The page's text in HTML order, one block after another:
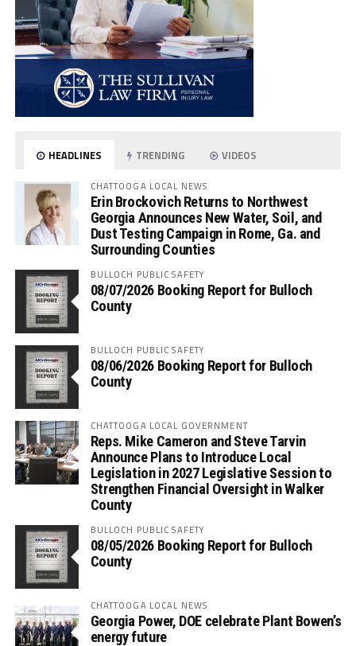
HEADLINES TRENDING VIDEOS
CHATTOOGA LOCAL NEWS
Erin Brockovich Returns to Northwest
Georgia Announces New Water, Soil, and
Dust Testing Campaign in Rome, Ga. and
Surrounding Counties
BULLOCH PUBLIC SAFETY
08/07/2026 Booking Report for Bulloch
County
BULLOCH PUBLIC SAFETY
08/06/2026 Booking Report for Bulloch
County
CHATTOOGA LOCAL GOVERNMENT
Reps. Mike Cameron and Steve Tarvin
Announce Plans to Introduce Local
Legislation in 2027 Legislative Session to
Strengthen Financial Oversight in Walker
County
BULLOCH PUBLIC SAFETY
08/05/2026 Booking Report for Bulloch
County
CHATTOOGA LOCAL NEWS
Georgia Power, DOE celebrate Plant Bowen’s
energy future